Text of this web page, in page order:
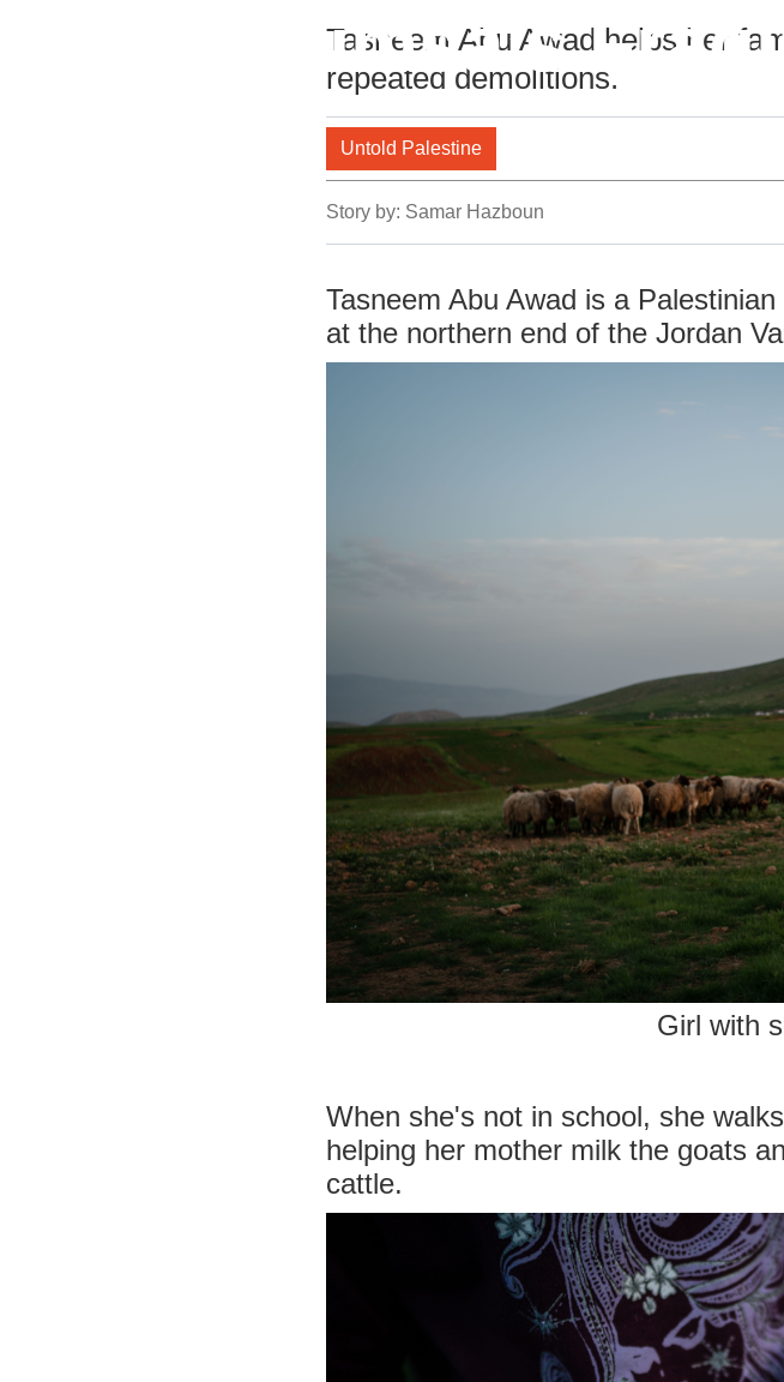
Life in Humsa’s
Tasneem Abu Awad helps her
repeated demolitions.
Untold Palestine
Story by: Samar Hazboun
Tasneem Abu Awad is a
at the northern end of the Jordan
Girl with
When she's not in school, she
helping her mother milk the goats
cattle.